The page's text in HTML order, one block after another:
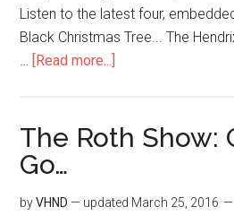
Listen to the latest four,
Black Christmas Tree... The
… [Read more...]
The Roth Show:
Go…
byVHND — updated March 25, 2016